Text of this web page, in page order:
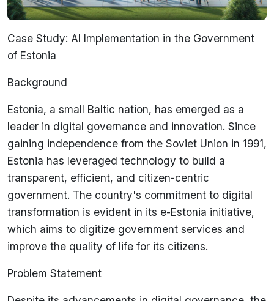
Case Study: AI Implementation in the Government
of Estonia
Background
Estonia, a small Baltic nation, has emerged as a
leader in digital governance and innovation. Since
gaining independence from the Soviet Union in 1991,
Estonia has leveraged technology to build a
transparent, efficient, and citizen-centric
government. The country's commitment to digital
transformation is evident in its e-Estonia initiative,
which aims to digitize government services and
improve the quality of life for its citizens.
Problem Statement